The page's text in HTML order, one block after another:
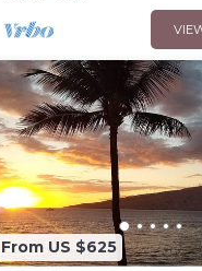
From US $625